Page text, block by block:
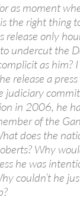
as moment
the right thing
release only
undercut the
as him?
release a
judiciary
in 2006, he
of the
does the
Why
he was
couldn’t he